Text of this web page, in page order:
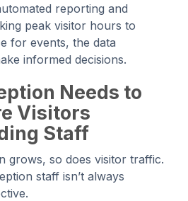
reporting and
peak visitor hours to
for events, the data
informed decisions.
Needs to
Visitors
Staff
grows, so does visitor traffic.
staff isn’t always